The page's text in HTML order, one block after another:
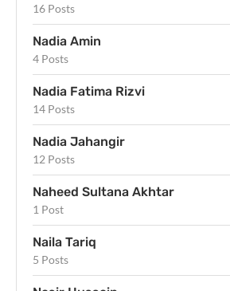
16 Posts
Nadia Amin
4 Posts
Nadia Fatima Rizvi
14 Posts
Nadia Jahangir
12 Posts
Naheed Sultana Akhtar
1 Post
Naila Tariq
5 Posts